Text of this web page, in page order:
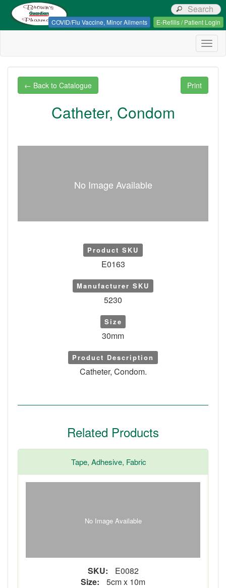
COVID/Flu Vaccine, Minor Ailments E-Refills / Patient Login
← Back to Catalogue Print
Catheter, Condom
No Image Available
Product SKU
E0163
Manufacturer SKU
5230
Size
30mm
Product Description
Catheter, Condom.
Related Products
Tape, Adhesive, Fabric
No Image Available
SKU:
E0082
Size:
5cm x 10m